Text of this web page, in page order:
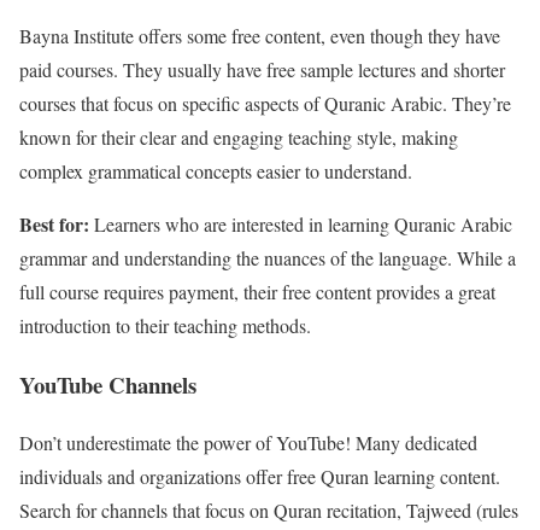
Bayna Institute offers some free content, even though they have
paid courses. They usually have free sample lectures and shorter
courses that focus on specific aspects of Quranic Arabic. They’re
known for their clear and engaging teaching style, making
complex grammatical concepts easier to understand.
Best for: Learners who are interested in learning Quranic Arabic
grammar and understanding the nuances of the language. While a
full course requires payment, their free content provides a great
introduction to their teaching methods.
YouTube Channels
Don’t underestimate the power of YouTube! Many dedicated
individuals and organizations offer free Quran learning content.
Search for channels that focus on Quran recitation, Tajweed (rules